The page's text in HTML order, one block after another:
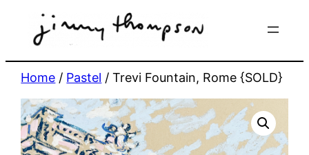
Home / Pastel / Trevi Fountain, Rome {SOLD}